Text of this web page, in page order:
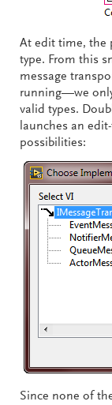
At edit time, the
type. From this
message
running—we
valid types.
launches an
possibilities:
Since none of